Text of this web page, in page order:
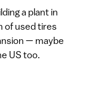
a plant in
of used tires
— maybe
US too.